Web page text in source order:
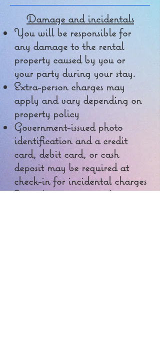
Damage and incidentals
You will be responsible for
any damage to the rental
property caused by you or
your party during your stay.
Extra-person charges may
apply and vary depending on
property policy
Government-issued photo
identification and a credit
card, debit card, or cash
deposit may be required at
check-in for incidental charges
Special requests are subject to